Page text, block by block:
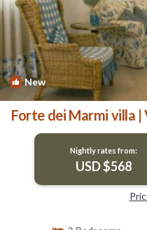
New
Forte dei Marmi villa
Nightly rates from:
USD $568